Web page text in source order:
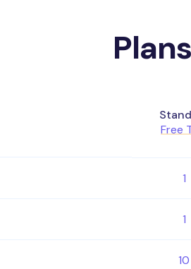
Free
1
1
10